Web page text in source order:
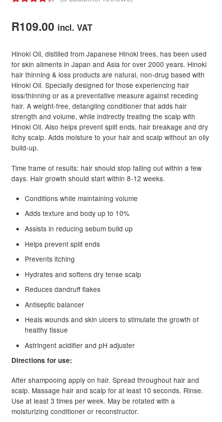
out of 5
ratings
R109.00 incl. VAT
Hinoki Oil, distilled from Japanese Hinoki trees, has been used
for skin ailments in Japan and Asia for over 2000 years. Hinoki
hair thinning & loss products are natural, non-drug based with
Hinoki Oil. Specially designed for those experiencing hair
loss/thinning or as a preventative measure against receding
hair. A weight-free, detangling conditioner that adds hair
strength and volume, while indirectly treating the scalp with
Hinoki Oil. Also helps prevent split ends, hair breakage and dry
itchy scalp. Adds moisture to your hair and scalp without an oily
build-up.
Time frame of results: hair should stop falling out within a few
days. Hair growth should start within 8-12 weeks.
Conditions while maintaining volume
Adds texture and body up to 10%
Assists in reducing sebum build up
Helps prevent split ends
Prevents itching
Hydrates and softens dry tense scalp
Reduces dandruff flakes
Antiseptic balancer
Heals wounds and skin ulcers to stimulate the growth of
healthy tissue
Astringent acidifier and pH adjuster
Directions for use:
After shampooing apply on hair. Spread throughout hair and
scalp. Massage hair and scalp for at least 10 seconds. Rinse.
Use at least 3 times per week. May be rotated with a
moisturizing conditioner or reconstructor.